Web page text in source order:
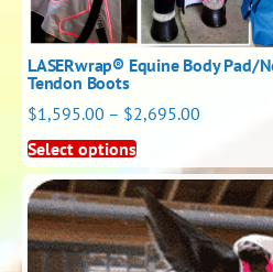
LASERwrap® Equine Body Pad/
Tendon Boots
$1,595.00 – $2,695.00
Select options